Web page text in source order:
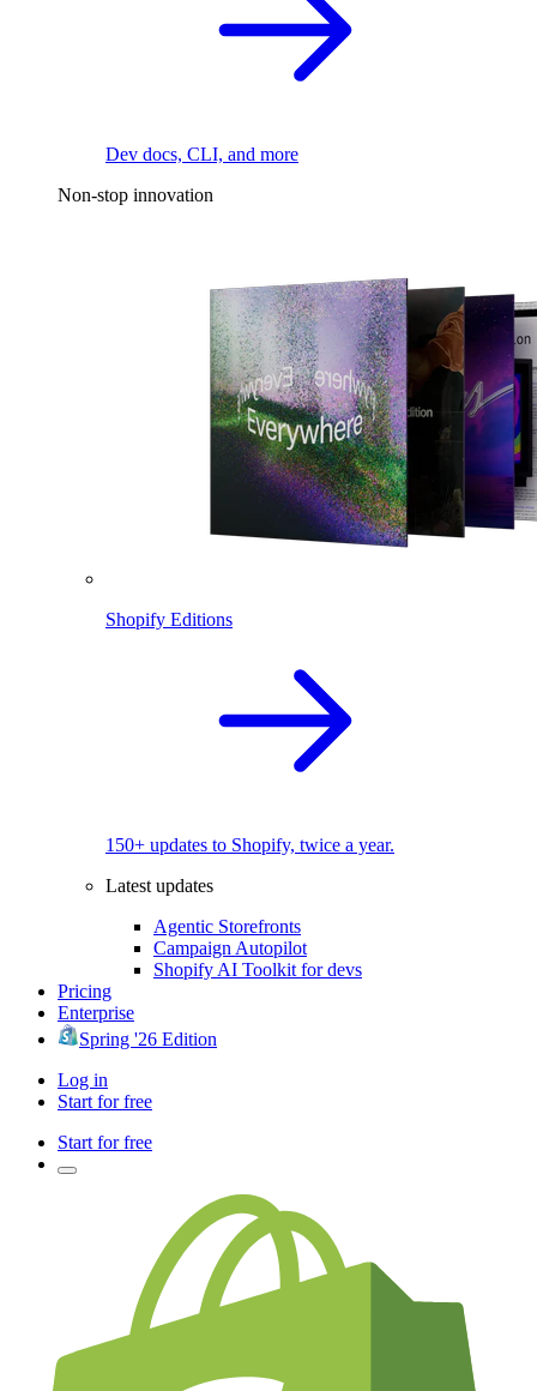
Dev docs, CLI, and more
Non-stop innovation
Shopify Editions
150+ updates to Shopify, twice a year.
Latest updates
Agentic Storefronts
Campaign Autopilot
Shopify AI Toolkit for devs
Pricing
Enterprise
Spring '26 Edition
Log in
Start for free
Start for free